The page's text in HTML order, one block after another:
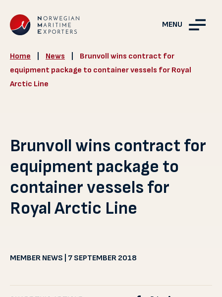
MENU
Home News
Brunvoll wins contract for
equipment package to container vessels for Royal
Arctic Line
Brunvoll wins contract for
equipment package to
container vessels for
Royal Arctic Line
MEMBER NEWS | 7 SEPTEMBER 2018